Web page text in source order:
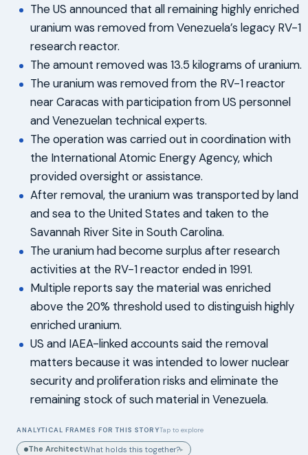
The US announced that all remaining highly enriched
uranium was removed from Venezuela’s legacy RV-1
research reactor.
The amount removed was 13.5 kilograms of uranium.
The uranium was removed from the RV-1 reactor
near Caracas with participation from US personnel
and Venezuelan technical experts.
The operation was carried out in coordination with
the International Atomic Energy Agency, which
provided oversight or assistance.
After removal, the uranium was transported by land
and sea to the United States and taken to the
Savannah River Site in South Carolina.
The uranium had become surplus after research
activities at the RV-1 reactor ended in 1991.
Multiple reports say the material was enriched
above the 20% threshold used to distinguish highly
enriched uranium.
US and IAEA-linked accounts said the removal
matters because it was intended to lower nuclear
security and proliferation risks and eliminate the
remaining stock of such material in Venezuela.
ANALYTICAL FRAMES FOR THIS STORYTap to explore
The ArchitectWhat holds this together?▸